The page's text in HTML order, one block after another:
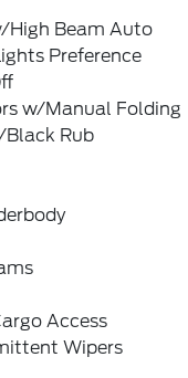
High Beam Auto
Preference
w/Manual Folding
Rub
Access
Wipers